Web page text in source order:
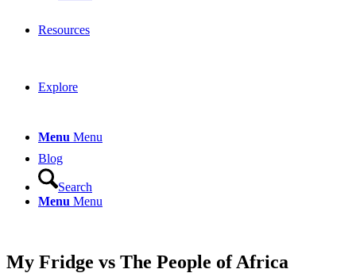
Menu Menu
Resources
Explore
Blog
Search
Menu Menu
My Fridge vs The People of Africa